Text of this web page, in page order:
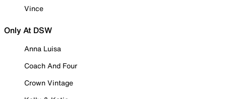
Vince
Only At DSW
Anna Luisa
Coach And Four
Crown Vintage